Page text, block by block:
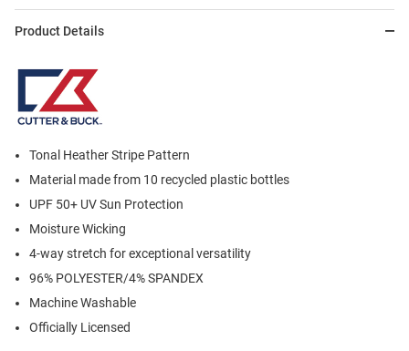
Product Details
Tonal Heather Stripe Pattern
Material made from 10 recycled plastic bottles
UPF 50+ UV Sun Protection
Moisture Wicking
4-way stretch for exceptional versatility
96% POLYESTER/4% SPANDEX
Machine Washable
Officially Licensed